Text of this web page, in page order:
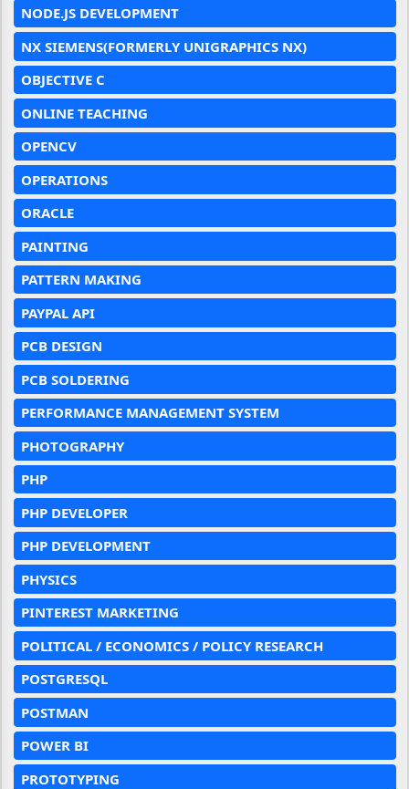
NODE.JS DEVELOPMENT
NX SIEMENS(FORMERLY UNIGRAPHICS NX)
OBJECTIVE C
ONLINE TEACHING
OPENCV
OPERATIONS
ORACLE
PAINTING
PATTERN MAKING
PAYPAL API
PCB DESIGN
PCB SOLDERING
PERFORMANCE MANAGEMENT SYSTEM
PHOTOGRAPHY
PHP
PHP DEVELOPER
PHP DEVELOPMENT
PHYSICS
PINTEREST MARKETING
POLITICAL / ECONOMICS / POLICY RESEARCH
POSTGRESQL
POSTMAN
POWER BI
PROTOTYPING